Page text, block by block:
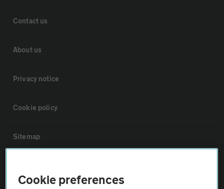
Contact us
About us
Privacy notice
Cookie policy
Sitemap
Cookie preferences